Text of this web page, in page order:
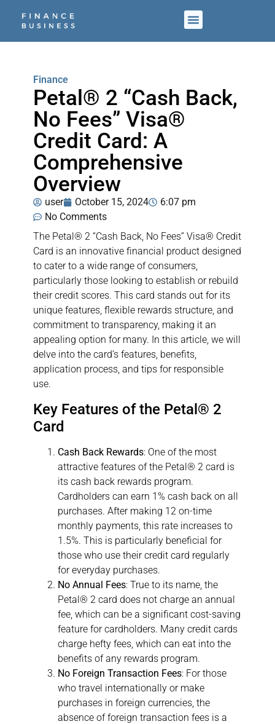
Finance
Petal® 2 “Cash Back,
No Fees” Visa®
Credit Card: A
Comprehensive
Overview
user October 15, 2024
6:07 pm
No Comments
The Petal® 2 “Cash Back, No Fees” Visa® Credit
Card is an innovative financial product designed
to cater to a wide range of consumers,
particularly those looking to establish or rebuild
their credit scores. This card stands out for its
unique features, flexible rewards structure, and
commitment to transparency, making it an
appealing option for many. In this article, we will
delve into the card’s features, benefits,
application process, and tips for responsible
use.
Key Features of the Petal® 2
Card
Cash Back Rewards: One of the most
attractive features of the Petal® 2 card is
its cash back rewards program.
Cardholders can earn 1% cash back on all
purchases. After making 12 on-time
monthly payments, this rate increases to
1.5%. This is particularly beneficial for
those who use their credit card regularly
for everyday purchases.
No Annual Fees: True to its name, the
Petal® 2 card does not charge an annual
fee, which can be a significant cost-saving
feature for cardholders. Many credit cards
charge hefty fees, which can eat into the
benefits of any rewards program.
No Foreign Transaction Fees: For those
who travel internationally or make
purchases in foreign currencies, the
absence of foreign transaction fees is a